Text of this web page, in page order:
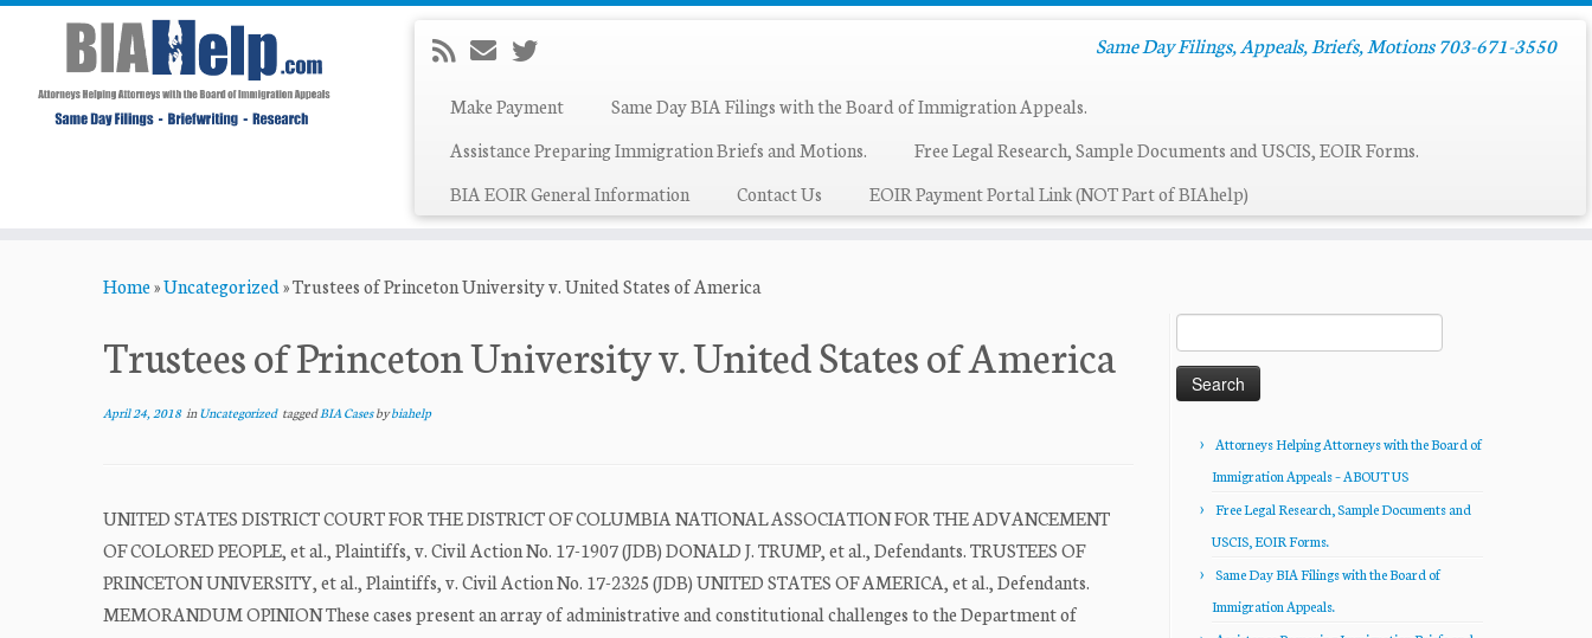
Same Day Filings, Appeals, Briefs, Motions 703-671-3550
Make Payment
Same Day BIA Filings with the Board of Immigration Appeals.
Assistance Preparing Immigration Briefs and Motions.
Free Legal Research, Sample Documents and USCIS, EOIR Forms.
BIA EOIR General Information
Contact Us EOIR Payment Portal Link (NOT Part of BIAhelp)
Home»Uncategorized»Trustees of Princeton University v. United States of America
Trustees of Princeton University v. United States of America
April 24, 2018inUncategorized taggedBIA Casesbybiahelp
UNITED STATES DISTRICT COURT FOR THE DISTRICT OF COLUMBIA NATIONAL ASSOCIATION FOR THE ADVANCEMENT
OF COLORED PEOPLE, et al., Plaintiffs, v. Civil Action No. 17-1907 (JDB) DONALD J. TRUMP, et al., Defendants. TRUSTEES OF
PRINCETON UNIVERSITY, et al., Plaintiffs, v. Civil Action No. 17-2325 (JDB) UNITED STATES OF AMERICA, et al., Defendants.
MEMORANDUM OPINION These cases present an array of administrative and constitutional challenges to the Department of
for:
Attorneys Helping Attorneys with the Board of
Immigration Appeals – ABOUT US
Free Legal Research, Sample Documents and
USCIS, EOIR Forms.
Same Day BIA Filings with the Board of
Immigration Appeals.